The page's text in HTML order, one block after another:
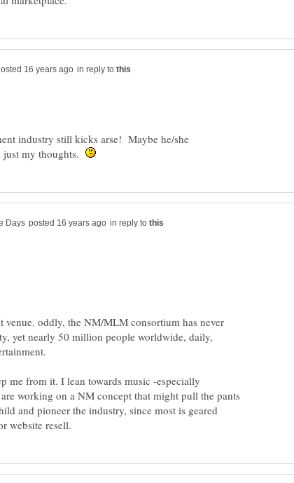
in reply to
industry still kicks arse! Maybe he/she
my thoughts.
in reply to
venue. oddly, the NM/MLM consortium has never
yet nearly 50 million people worldwide, daily,
me from it. I lean towards music -especially
working on a NM concept that might pull the pants
and pioneer the industry, since most is geared